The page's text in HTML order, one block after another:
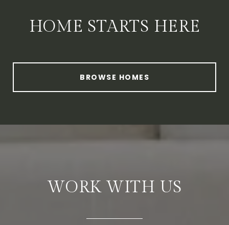
HOME STARTS HERE
BROWSE HOMES
WORK WITH US